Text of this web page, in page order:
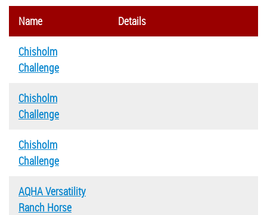
Name Details
Chisholm
Challenge
Chisholm
Challenge
Chisholm
Challenge
AQHA Versatility
Ranch Horse